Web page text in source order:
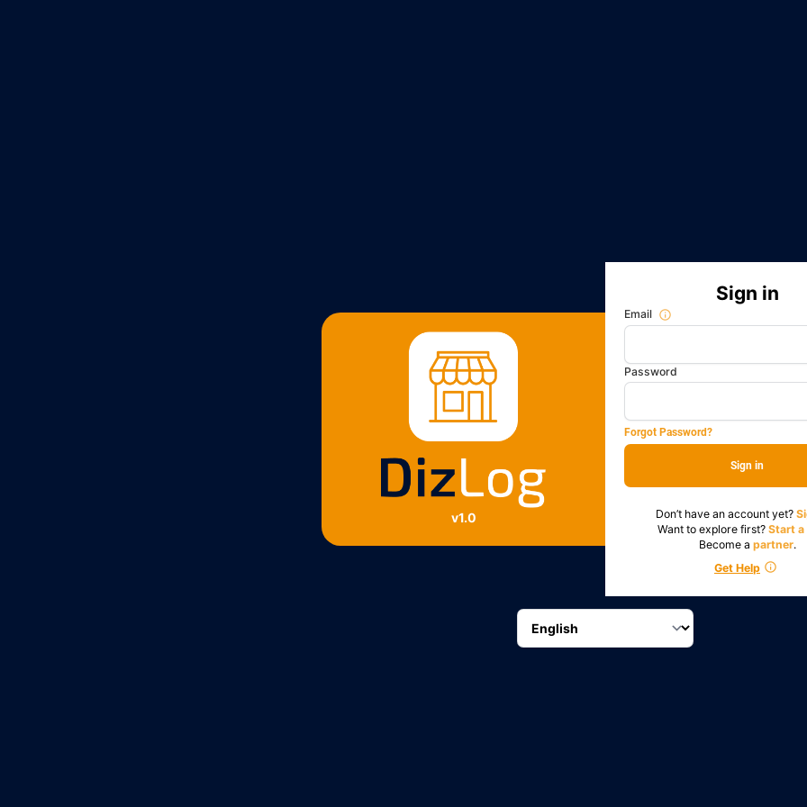
v1.0
Sign in
Email
Password
Forgot Password?
Sign in
Don’t have an account yet?
Want to explore first? Start a
Become a partner.
Get Help